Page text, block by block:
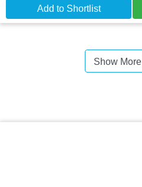
Add to Shortlist
Show